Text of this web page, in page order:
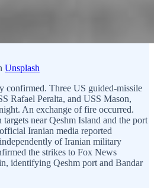
Unsplash
confirmed. Three US guided-missile
Rafael Peralta, and USS Mason,
An exchange of fire occurred.
near Qeshm Island and the port
Iranian media reported
of Iranian military
the strikes to Fox News
identifying Qeshm port and Bandar